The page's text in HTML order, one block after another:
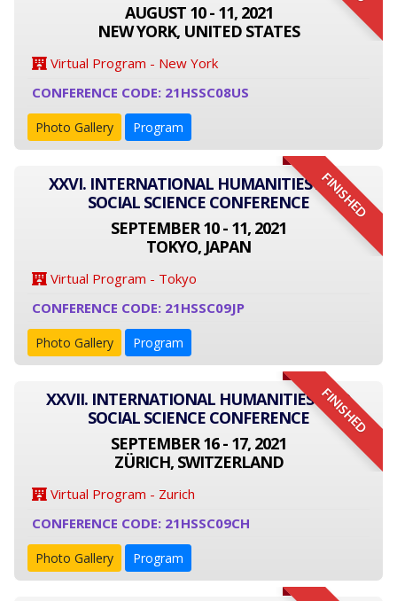
AUGUST 10 - 11, 2021
NEW YORK, UNITED STATES
Virtual Program - New York
CONFERENCE CODE: 21HSSC08US
Photo Gallery Program
FINISHED
XXVI. INTERNATIONAL HUMANITIES AND
SOCIAL SCIENCE CONFERENCE
SEPTEMBER 10 - 11, 2021
TOKYO, JAPAN
Virtual Program - Tokyo
CONFERENCE CODE: 21HSSC09JP
Photo Gallery Program
FINISHED
XXVII. INTERNATIONAL HUMANITIES AND
SOCIAL SCIENCE CONFERENCE
SEPTEMBER 16 - 17, 2021
ZÜRICH, SWITZERLAND
Virtual Program - Zurich
CONFERENCE CODE: 21HSSC09CH
Photo Gallery Program